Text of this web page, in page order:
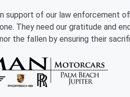
support of our law enforcement
They need our gratitude and
the fallen by ensuring their